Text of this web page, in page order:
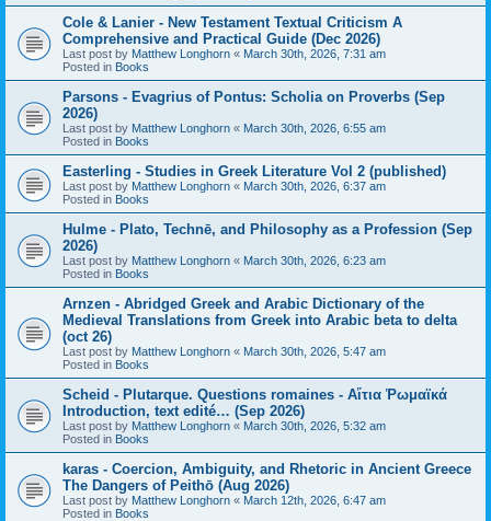
Cole & Lanier - New Testament Textual Criticism A
Comprehensive and Practical Guide (Dec 2026)
Last post by Matthew Longhorn « March 30th, 2026, 7:31 am
Posted in Books
Parsons - Evagrius of Pontus: Scholia on Proverbs (Sep
2026)
Last post by Matthew Longhorn « March 30th, 2026, 6:55 am
Posted in Books
Easterling - Studies in Greek Literature Vol 2 (published)
Last post by Matthew Longhorn « March 30th, 2026, 6:37 am
Posted in Books
Hulme - Plato, Technē, and Philosophy as a Profession (Sep
2026)
Last post by Matthew Longhorn « March 30th, 2026, 6:23 am
Posted in Books
Arnzen - Abridged Greek and Arabic Dictionary of the
Medieval Translations from Greek into Arabic beta to delta
(oct 26)
Last post by Matthew Longhorn « March 30th, 2026, 5:47 am
Posted in Books
Scheid - Plutarque. Questions romaines - Αἴτια Ῥωμαϊκά
Introduction, text edité… (Sep 2026)
Last post by Matthew Longhorn « March 30th, 2026, 5:32 am
Posted in Books
karas - Coercion, Ambiguity, and Rhetoric in Ancient Greece
The Dangers of Peithō (Aug 2026)
Last post by Matthew Longhorn « March 12th, 2026, 6:47 am
Posted in Books